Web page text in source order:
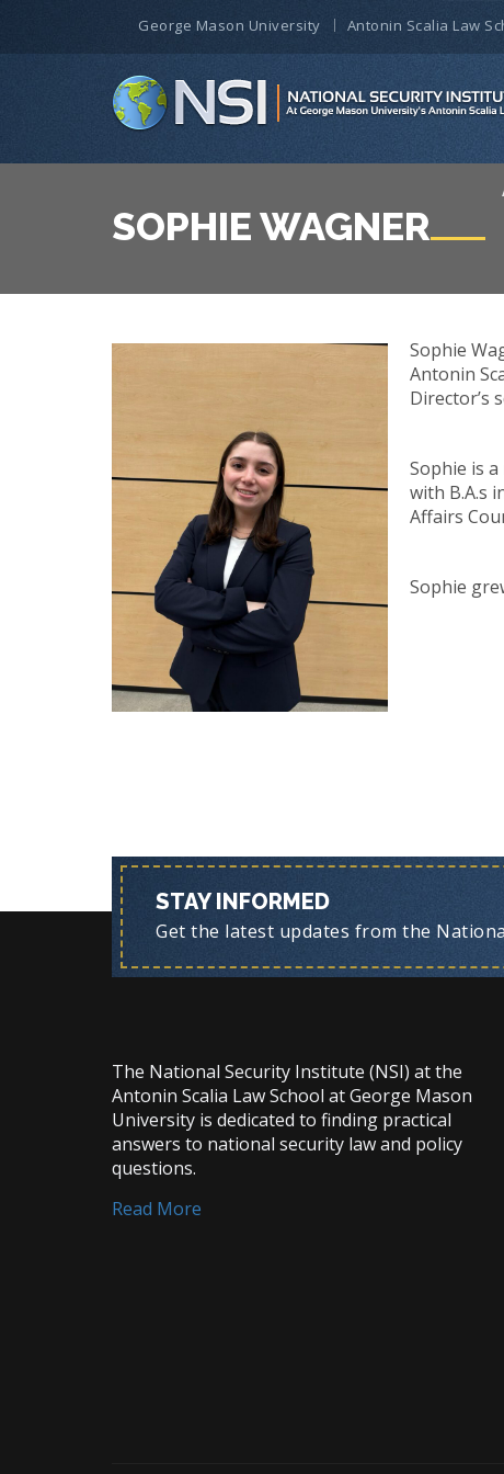
George Mason University Antonin Scalia Law
SOPHIE WAGNER
Sophie
Antonin
Director’s
Sophie is
with B.A.s
Affairs
Sophie
STAY INFORMED
Get the latest updates from the
The National Security Institute (NSI) at the
Antonin Scalia Law School at George Mason
University is dedicated to finding practical
answers to national security law and policy
questions.
Read More